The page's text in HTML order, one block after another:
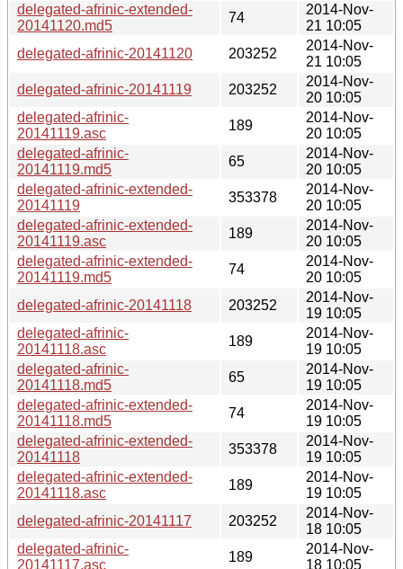
delegated-afrinic-extended-
20141120.md5
74
2014-Nov-
21 10:05
delegated-afrinic-20141120
203252
2014-Nov-
21 10:05
delegated-afrinic-20141119
203252
2014-Nov-
20 10:05
delegated-afrinic-
20141119.asc
189
2014-Nov-
20 10:05
delegated-afrinic-
20141119.md5
65
2014-Nov-
20 10:05
delegated-afrinic-extended-
20141119
353378
2014-Nov-
20 10:05
delegated-afrinic-extended-
20141119.asc
189
2014-Nov-
20 10:05
delegated-afrinic-extended-
20141119.md5
74
2014-Nov-
20 10:05
delegated-afrinic-20141118
203252
2014-Nov-
19 10:05
delegated-afrinic-
20141118.asc
189
2014-Nov-
19 10:05
delegated-afrinic-
20141118.md5
65
2014-Nov-
19 10:05
delegated-afrinic-extended-
20141118.md5
74
2014-Nov-
19 10:05
delegated-afrinic-extended-
20141118
353378
2014-Nov-
19 10:05
delegated-afrinic-extended-
20141118.asc
189
2014-Nov-
19 10:05
delegated-afrinic-20141117
203252
2014-Nov-
18 10:05
delegated-afrinic-
20141117.asc
189
2014-Nov-
18 10:05